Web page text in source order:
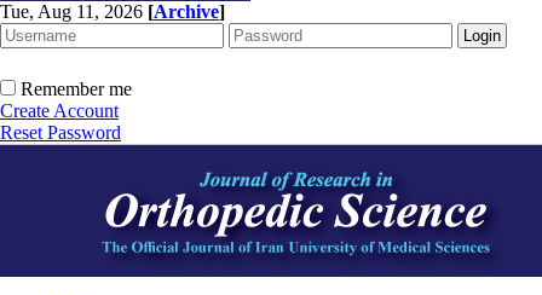
Tue, Aug 11, 2026 [Archive]
Remember me
Create Account
Reset Password